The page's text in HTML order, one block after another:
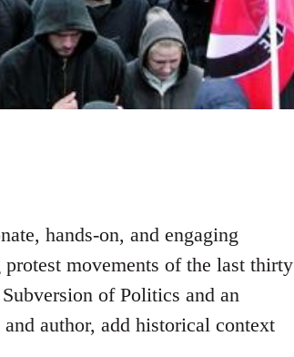
hands-on, and engaging
movements of the last thirty
of Politics and an
author, add historical context